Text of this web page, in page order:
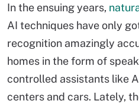
In the ensuing years,
AI techniques have only
recognition amazingly
homes in the form of
controlled assistants like
centers and cars. Lately,